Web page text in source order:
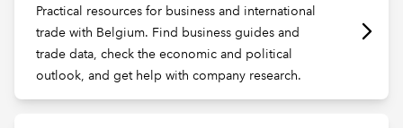
Practical resources for business and international
trade with Belgium. Find business guides and
trade data, check the economic and political
outlook, and get help with company research.